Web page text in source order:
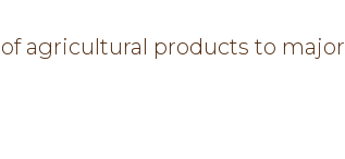
agricultural products to major